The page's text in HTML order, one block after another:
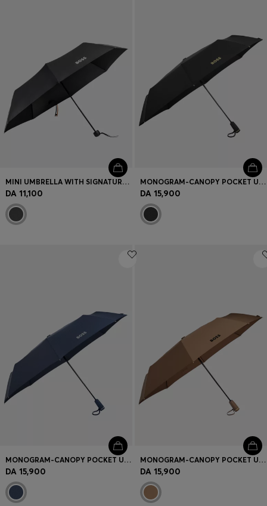
MINI UMBRELLA WITH SIGNATURE-STRIPE CLOSING STRAP
DA 11,100
MONOGRAM-CANOPY POCKET UMBRELLA IN BLACK AND GOLD
DA 15,900
MONOGRAM-CANOPY POCKET UMBRELLA IN NAVY
DA 15,900
MONOGRAM-CANOPY POCKET UMBRELLA IN CAMEL
DA 15,900